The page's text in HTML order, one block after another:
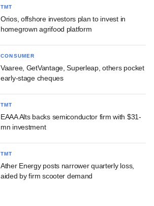
TMT
Orios, offshore investors plan to invest in
homegrown agrifood platform
CONSUMER
Vaaree, GetVantage, Superleap, others pocket
early-stage cheques
TMT
EAAA Alts backs semiconductor firm with $31-
mn investment
TMT
Ather Energy posts narrower quarterly loss,
aided by firm scooter demand